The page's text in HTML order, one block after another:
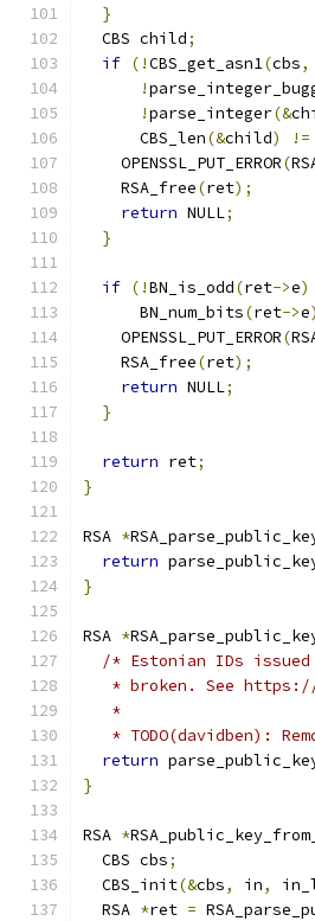
}
  CBS child
;
if (!CBS_get_asn1(cbs,
!
!parse_integer(&
      CBS_len
(&child) !=
    OPENSSL_PUT_ERROR
(
    RSA_free
(ret);
return NULL;
}
if (!BN_is_odd(ret->e)
      BN_num_bits
(ret->e)
    OPENSSL_PUT_ERROR
(
    RSA_free
(ret);
return NULL;
}
return ret;
}
RSA *
return
}
RSA *
/* Estonian IDs issued
* broken. See
   *
* TODO(davidben):
return
}
RSA *
  CBS cbs
;
  CBS_init
(&cbs, in,
  RSA
*ret =